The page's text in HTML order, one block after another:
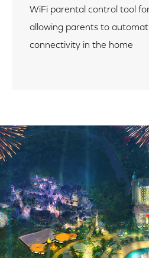
WiFi parental control tool
allowing parents to
connectivity in the home